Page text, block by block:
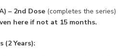
– 2nd Dose (completes the series)
here if not at 15 months.
(2 Years):